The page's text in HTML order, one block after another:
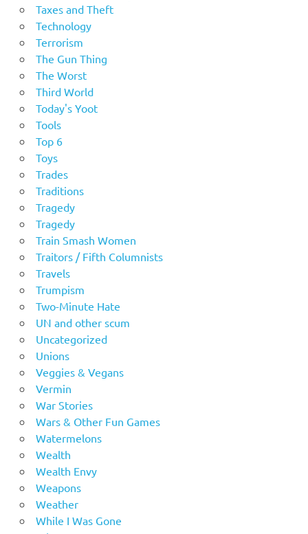
Taxes and Theft
Technology
Terrorism
The Gun Thing
The Worst
Third World
Today's Yoot
Tools
Top 6
Toys
Trades
Traditions
Tragedy
Tragedy
Train Smash Women
Traitors / Fifth Columnists
Travels
Trumpism
Two-Minute Hate
UN and other scum
Uncategorized
Unions
Veggies & Vegans
Vermin
War Stories
Wars & Other Fun Games
Watermelons
Wealth
Wealth Envy
Weapons
Weather
While I Was Gone